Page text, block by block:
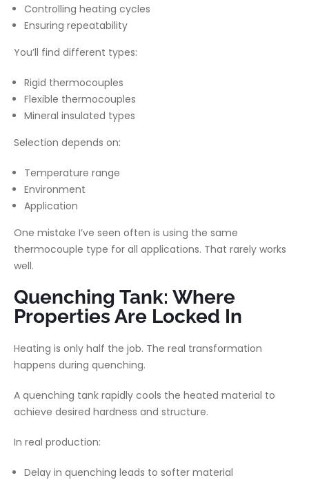
Controlling heating cycles
Ensuring repeatability
You’ll find different types:
Rigid thermocouples
Flexible thermocouples
Mineral insulated types
Selection depends on:
Temperature range
Environment
Application
One mistake I’ve seen often is using the same
thermocouple type for all applications. That rarely works
well.
Quenching Tank: Where
Properties Are Locked In
Heating is only half the job. The real transformation
happens during quenching.
A quenching tank rapidly cools the heated material to
achieve desired hardness and structure.
In real production:
Delay in quenching leads to softer material